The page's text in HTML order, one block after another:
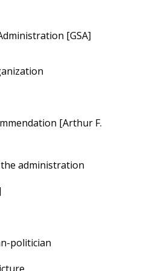
[GSA]
[Arthur F.
administration
politician